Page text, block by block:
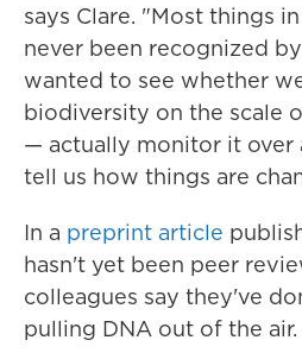
says Clare. "Most things
never been recognized
wanted to see whether
biodiversity on the scale
— actually monitor it over
tell us how things are
In a preprint article
hasn't yet been peer
colleagues say they've
pulling DNA out of the air.